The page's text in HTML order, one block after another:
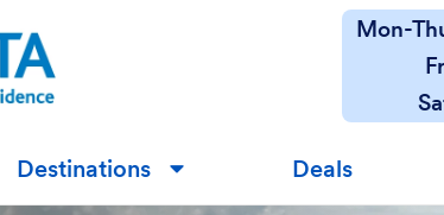
Mon-
Destinations ▼ Deals